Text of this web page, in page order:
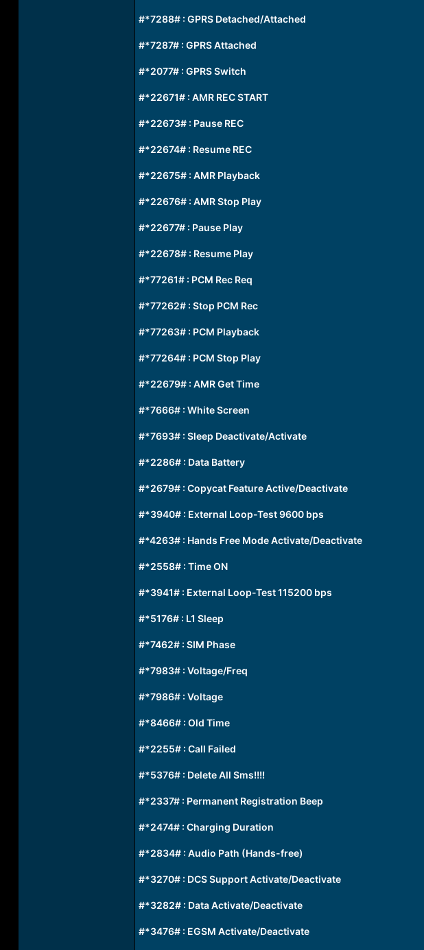
#*7288# : GPRS Detached/Attached
#*7287# : GPRS Attached
#*2077# : GPRS Switch
#*22671# : AMR REC START
#*22673# : Pause REC
#*22674# : Resume REC
#*22675# : AMR Playback
#*22676# : AMR Stop Play
#*22677# : Pause Play
#*22678# : Resume Play
#*77261# : PCM Rec Req
#*77262# : Stop PCM Rec
#*77263# : PCM Playback
#*77264# : PCM Stop Play
#*22679# : AMR Get Time
#*7666# : White Screen
#*7693# : Sleep Deactivate/Activate
#*2286# : Data Battery
#*2679# : Copycat Feature Active/Deactivate
#*3940# : External Loop-Test 9600 bps
#*4263# : Hands Free Mode Activate/Deactivate
#*2558# : Time ON
#*3941# : External Loop-Test 115200 bps
#*5176# : L1 Sleep
#*7462# : SIM Phase
#*7983# : Voltage/Freq
#*7986# : Voltage
#*8466# : Old Time
#*2255# : Call Failed
#*5376# : Delete All Sms!!!!
#*2337# : Permanent Registration Beep
#*2474# : Charging Duration
#*2834# : Audio Path (Hands-free)
#*3270# : DCS Support Activate/Deactivate
#*3282# : Data Activate/Deactivate
#*3476# : EGSM Activate/Deactivate